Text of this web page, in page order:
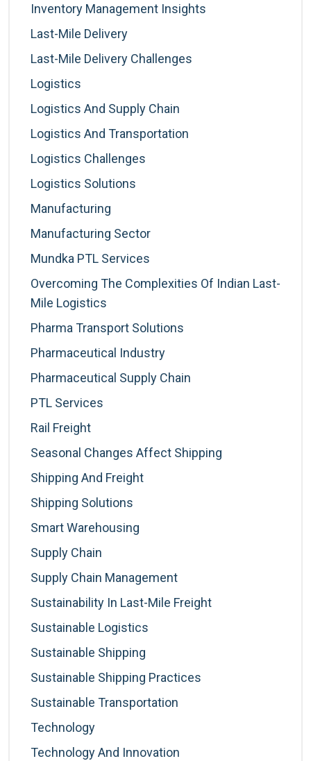
Inventory Management Insights
Last-Mile Delivery
Last-Mile Delivery Challenges
Logistics
Logistics And Supply Chain
Logistics And Transportation
Logistics Challenges
Logistics Solutions
Manufacturing
Manufacturing Sector
Mundka PTL Services
Overcoming The Complexities Of Indian Last-
Mile Logistics
Pharma Transport Solutions
Pharmaceutical Industry
Pharmaceutical Supply Chain
PTL Services
Rail Freight
Seasonal Changes Affect Shipping
Shipping And Freight
Shipping Solutions
Smart Warehousing
Supply Chain
Supply Chain Management
Sustainability In Last-Mile Freight
Sustainable Logistics
Sustainable Shipping
Sustainable Shipping Practices
Sustainable Transportation
Technology
Technology And Innovation